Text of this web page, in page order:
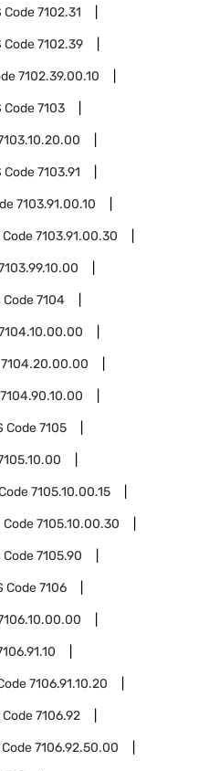
Code7102.31
Code7102.39
7102.39.00.10
Code7103
Code7103.91
7103.91.00.10
Code7103.91.00.30
Code7104
7104.20.00.00
7104.90.10.00
Code7105
7105.10.00.15
Code7105.10.00.30
Code7105.90
Code7106
7106.91.10.20
Code7106.92
Code7106.92.50.00